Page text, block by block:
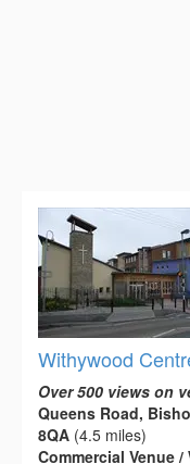
Withywood
Over 500 views on
Queens Road,
8QA (4.5 miles)
Commercial Venue